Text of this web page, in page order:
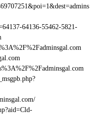
64136-55462-5821-